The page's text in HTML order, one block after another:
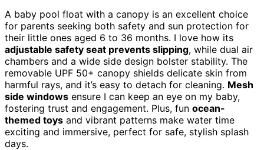
A baby pool float with a canopy is an excellent choice
for parents seeking both safety and sun protection for
their little ones aged 6 to 36 months. I love how its
adjustable safety seat prevents slipping, while dual air
chambers and a wide side design bolster stability. The
removable UPF 50+ canopy shields delicate skin from
harmful rays, and it’s easy to detach for cleaning. Mesh
side windows ensure I can keep an eye on my baby,
fostering trust and engagement. Plus, fun ocean-
themed toys and vibrant patterns make water time
exciting and immersive, perfect for safe, stylish splash
days.